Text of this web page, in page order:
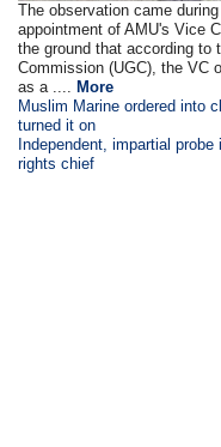
The observation came
appointment of AMU's Vice
the ground that according to
Commission (UGC), the VC
as a .... More
Muslim Marine ordered into
turned it on
Independent, impartial
rights chief